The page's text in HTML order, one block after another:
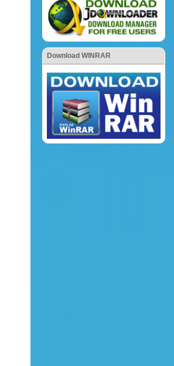
Download WINRAR